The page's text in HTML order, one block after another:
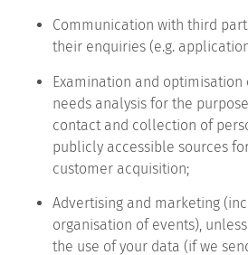
Communication with third
their enquiries (e.g.
Examination and
needs analysis for the
contact and collection of
publicly accessible sources
customer acquisition;
Advertising and marketing
organisation of events),
the use of your data (if we